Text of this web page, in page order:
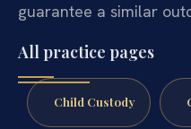
guarantee a similar
All practice pages
Child Custody